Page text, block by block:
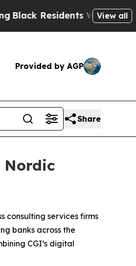
Residents Warned ofView all
Provided by AGP
Share
Nordic
consulting services firms
banks across the
CGI’s digital